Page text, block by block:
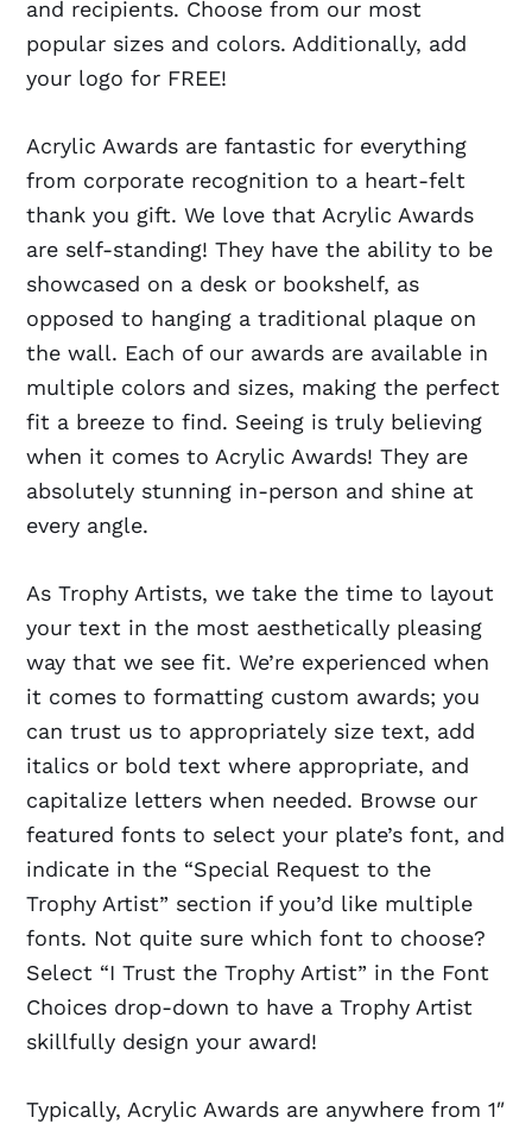
and recipients. Choose from our most
popular sizes and colors. Additionally, add
your logo for FREE!
Acrylic Awards are fantastic for everything
from corporate recognition to a heart-felt
thank you gift. We love that Acrylic Awards
are self-standing! They have the ability to be
showcased on a desk or bookshelf, as
opposed to hanging a traditional plaque on
the wall. Each of our awards are available in
multiple colors and sizes, making the perfect
fit a breeze to find. Seeing is truly believing
when it comes to Acrylic Awards! They are
absolutely stunning in-person and shine at
every angle.
As Trophy Artists, we take the time to layout
your text in the most aesthetically pleasing
way that we see fit. We’re experienced when
it comes to formatting custom awards; you
can trust us to appropriately size text, add
italics or bold text where appropriate, and
capitalize letters when needed. Browse our
featured fonts to select your plate’s font, and
indicate in the “Special Request to the
Trophy Artist” section if you’d like multiple
fonts. Not quite sure which font to choose?
Select “I Trust the Trophy Artist” in the Font
Choices drop-down to have a Trophy Artist
skillfully design your award!
Typically, Acrylic Awards are anywhere from 1″